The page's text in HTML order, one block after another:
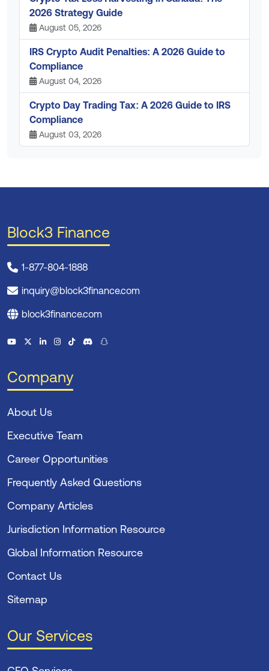
2026 Strategy Guide
August 05, 2026
IRS Crypto Audit Penalties: A 2026 Guide to
Compliance
August 04, 2026
Crypto Day Trading Tax: A 2026 Guide to IRS
Compliance
August 03, 2026
Block3 Finance
1-877-804-1888
inquiry@block3finance.com
block3finance.com
Company
About Us
Executive Team
Career Opportunities
Frequently Asked Questions
Company Articles
Jurisdiction Information Resource
Global Information Resource
Contact Us
Sitemap
Our Services